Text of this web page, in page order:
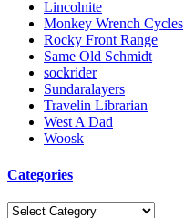
Lincolnite
Monkey Wrench Cycles
Rocky Front Range
Same Old Schmidt
sockrider
Sundaralayers
Travelin Librarian
West A Dad
Woosk
Categories
Categories